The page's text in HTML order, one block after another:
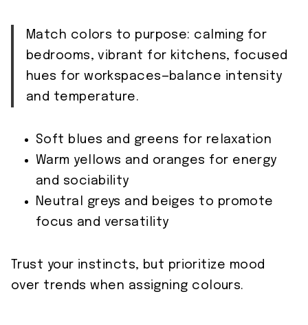
Match colors to purpose: calming for
bedrooms, vibrant for kitchens, focused
hues for workspaces—balance intensity
and temperature.
Soft blues and greens for relaxation
Warm yellows and oranges for energy
and sociability
Neutral greys and beiges to promote
focus and versatility
Trust your instincts, but prioritize mood
over trends when assigning colours.